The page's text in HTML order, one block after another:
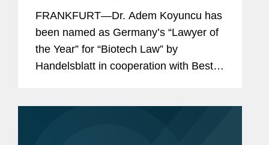
FRANKFURT—Dr. Adem Koyuncu has
been named as Germany’s “Lawyer of
the Year” for “Biotech Law” by
Handelsblatt in cooperation with Best